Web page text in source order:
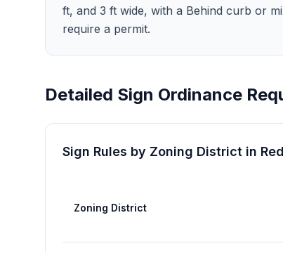
ft, and 3 ft wide, with a Behind curb or
require a permit.
Detailed Sign Ordinance
Sign Rules by Zoning District in
Zoning District